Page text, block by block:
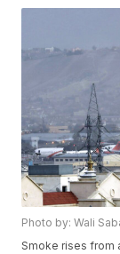
Photo by: Wali
Smoke rises from